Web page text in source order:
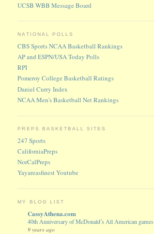
UCSB WBB Message Board
NATIONAL POLLS
CBS Sports NCAA Basketball Rankings
AP and ESPN/USA Today Polls
RPI
Pomeroy College Basketball Ratings
Daniel Curry Index
NCAA Men's Basketball Net Rankings
PREPS BASKETBALL SITES
247 Sports
CaliforniaPreps
NorCalPreps
Yayareasfinest Youtube
MY BLOG LIST
CassyAthena.com
40th Anniversary of McDonald’s All American games
9 years ago